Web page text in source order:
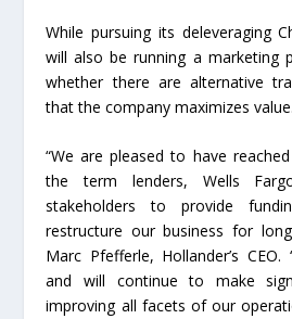
While pursuing its deleveraging
will also be running a marketing
whether there are alternative
that the company maximizes value.
“We are pleased to have
the term lenders, Wells
stakeholders to provide
restructure our business for
Marc Pfefferle, Hollander’s
and will continue to make
improving all facets of our